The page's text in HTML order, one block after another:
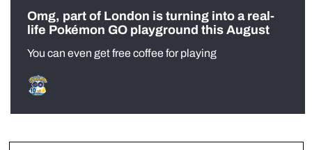
Omg, part of London is turning into a real-
life Pokémon GO playground this August
You can even get free coffee for playing